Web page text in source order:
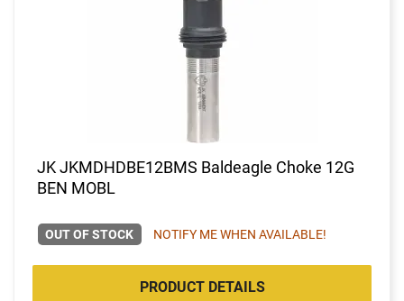
JK JKMDHDBE12BMS Baldeagle Choke 12G
BEN MOBL
OUT OF STOCK NOTIFY ME WHEN AVAILABLE!
PRODUCT DETAILS